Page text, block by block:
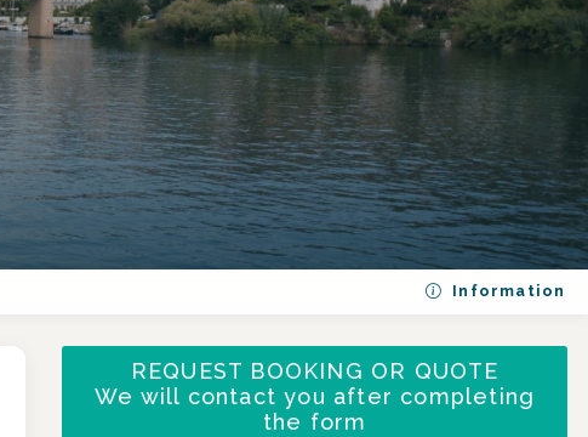
Information
REQUEST BOOKING OR QUOTE
We will contact you after completing
the form